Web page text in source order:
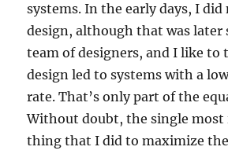
systems. In the early days, I did
design, although that was later
team of designers, and I like
design led to systems with a
rate. That’s only part of the
Without doubt, the single
thing that I did to maximize